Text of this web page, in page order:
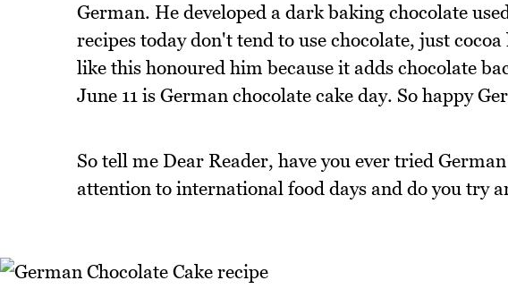
German. He developed a dark baking chocolate
recipes today don't tend to use chocolate, just
like this honoured him because it adds chocolate
June 11 is German chocolate cake day. So happy
So tell me Dear Reader, have you ever tried
attention to international food days and do you try